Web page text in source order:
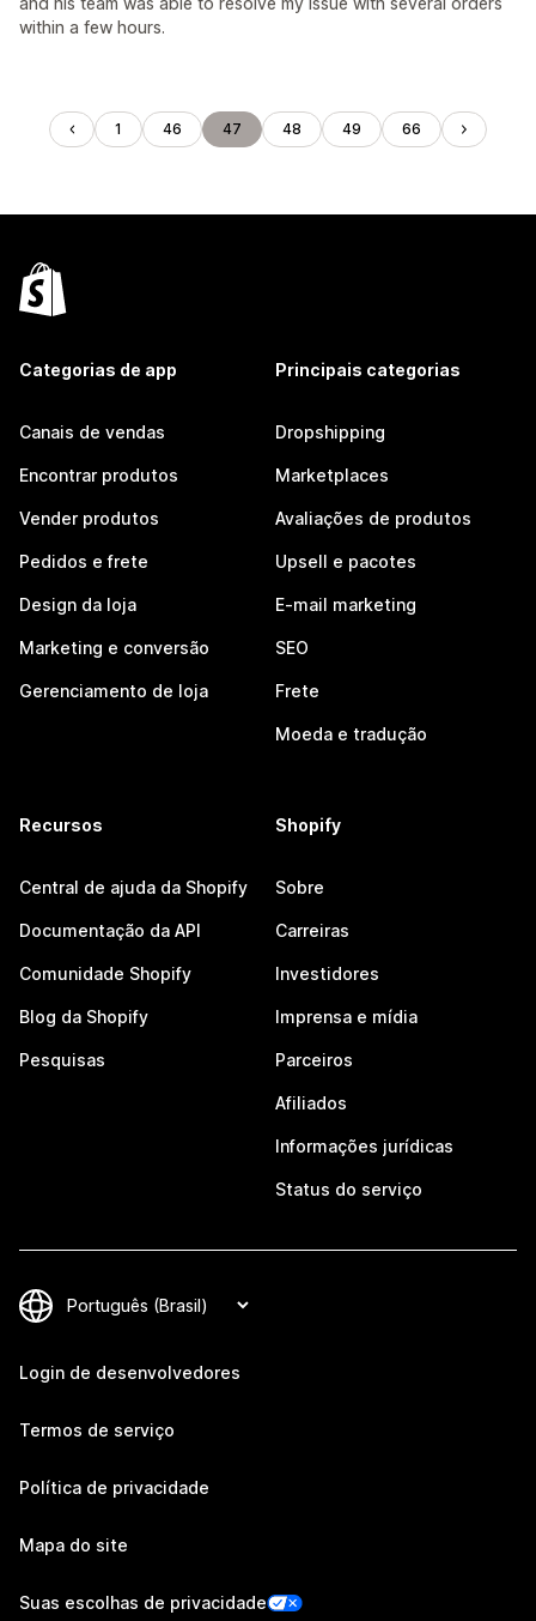
within a few hours.
1 46 47 48 49 66
Categorias de app
Canais de vendas
Encontrar produtos
Vender produtos
Pedidos e frete
Design da loja
Marketing e conversão
Gerenciamento de loja
Principais categorias
Dropshipping
Marketplaces
Avaliações de produtos
Upsell e pacotes
E-mail marketing
SEO
Frete
Moeda e tradução
Recursos
Central de ajuda da Shopify
Documentação da API
Comunidade Shopify
Blog da Shopify
Pesquisas
Shopify
Sobre
Carreiras
Investidores
Imprensa e mídia
Parceiros
Afiliados
Informações jurídicas
Status do serviço
Login de desenvolvedores
Termos de serviço
Política de privacidade
Mapa do site
Suas escolhas de privacidade